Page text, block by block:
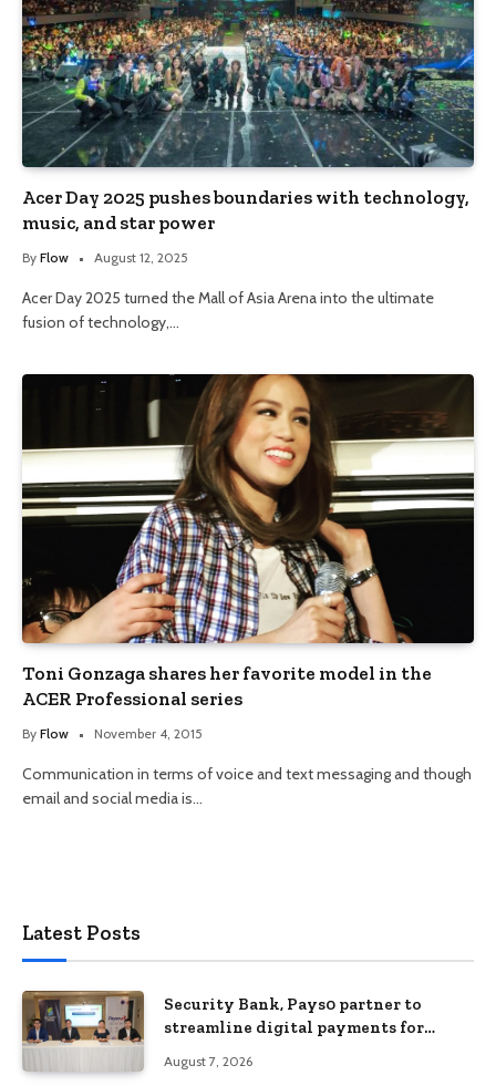
Acer Day 2025 pushes boundaries with technology,
music, and star power
By Flow August 12, 2025
Acer Day 2025 turned the Mall of Asia Arena into the ultimate
fusion of technology,…
Toni Gonzaga shares her favorite model in the
ACER Professional series
By Flow November 4, 2015
Communication in terms of voice and text messaging and though
email and social media is…
Latest Posts
Security Bank, Pays0 partner to
streamline digital payments for
August 7, 2026